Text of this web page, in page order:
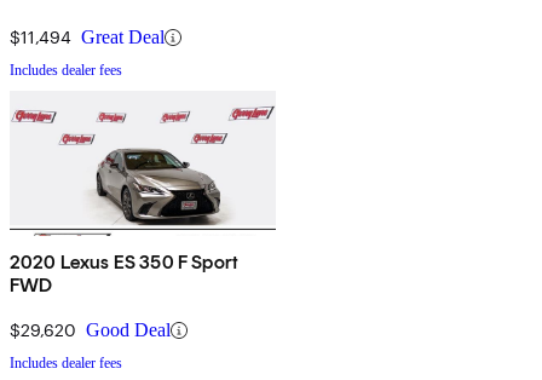
$11,494 Great Deal
Includes dealer fees
2020 Lexus ES 350 F Sport
FWD
$29,620 Good Deal
Includes dealer fees